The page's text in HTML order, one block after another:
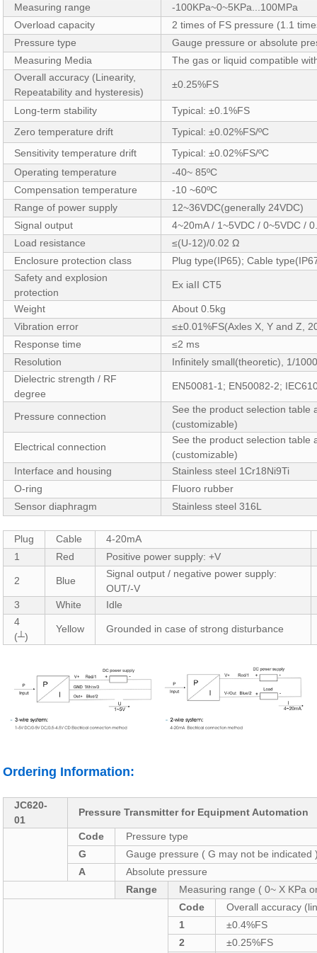
Measuring range
-100KPa~0~5KPa...100MPa
Overload capacity
2 times of FS pressure (1.1
Pressure type
Gauge pressure or absolute
Measuring Media
The gas or liquid compatible
Overall accuracy (Linearity,
Repeatability and hysteresis)
±0.25%FS
Long-term stability
Typical: ±0.1%FS
Zero temperature drift
Typical: ±0.02%FS/ºC
Sensitivity temperature drift
Typical: ±0.02%FS/ºC
Operating temperature
-40~ 85ºC
Compensation temperature
-10 ~60ºC
Range of power supply
12~36VDC(generally 24VDC)
Signal output
4~20mA / 1~5VDC / 0~5VDC /
Load resistance
≤(U-12)/0.02 Ω
Enclosure protection class
Plug type(IP65); Cable
Safety and explosion
protection
Ex iaII CT5
Weight
About 0.5kg
Vibration error
≤±0.01%FS(Axles X, Y and Z,
Response time
≤2 ms
Resolution
Infinitely small(theoretic), 1/
Dielectric strength / RF
degree
EN50081-1; EN50082-2;
Pressure connection
See the product selection table
(customizable)
Electrical connection
See the product selection table
(customizable)
Interface and housing
Stainless steel 1Cr18Ni9Ti
O-ring
Fluoro rubber
Sensor diaphragm
Stainless steel 316L
Plug Cable
4-20mA
1
Red Positive power supply: +V
2 Blue
Signal output / negative power supply:
OUT/-V
3
White
Idle
4
(┴)
Yellow Grounded in case of strong disturbance
Ordering Information:
JC620-
01
Pressure Transmitter for Equipment Automation
Code
Pressure type
G
Gauge pressure ( G may not be indicated
A
Absolute pressure
Range
Measuring range ( 0~ X KPa
Code
Overall accuracy
1
±0.4%FS
2
±0.25%FS